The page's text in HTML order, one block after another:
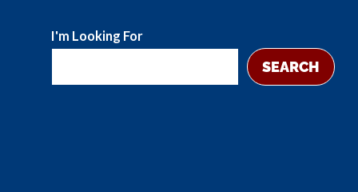
I'm Looking For
SEARCH